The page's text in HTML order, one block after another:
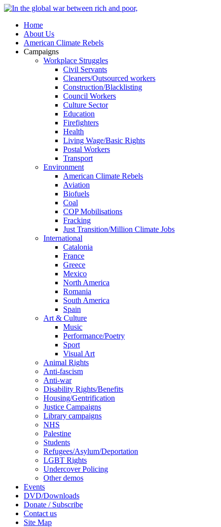
Home
About Us
American Climate Rebels
Campaigns
Workplace Struggles
Civil Servants
Cleaners/Outsourced workers
Construction/Blacklisting
Council Workers
Culture Sector
Education
Firefighters
Health
Living Wage/Basic Rights
Postal Workers
Transport
Environment
American Climate Rebels
Aviation
Biofuels
Coal
COP Mobilisations
Fracking
Just Transition/Million Climate Jobs
International
Catalonia
France
Greece
Mexico
North America
Romania
South America
Spain
Art & Culture
Music
Performance/Poetry
Sport
Visual Art
Animal Rights
Anti-fascism
Anti-war
Disability Rights/Benefits
Housing/Gentrification
Justice Campaigns
Library campaigns
NHS
Palestine
Students
Refugees/Asylum/Deportation
LGBT Rights
Undercover Policing
Other demos
Events
DVD/Downloads
Donate / Subscribe
Contact us
Site Map